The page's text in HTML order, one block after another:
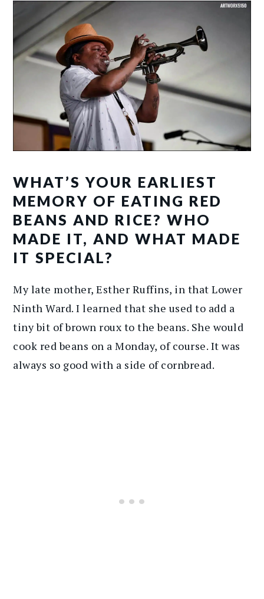
WHAT’S YOUR EARLIEST
MEMORY OF EATING RED
BEANS AND RICE? WHO
MADE IT, AND WHAT MADE
IT SPECIAL?
My late mother, Esther Ruffins, in that Lower
Ninth Ward. I learned that she used to add a
tiny bit of brown roux to the beans. She would
cook red beans on a Monday, of course. It was
always so good with a side of cornbread.